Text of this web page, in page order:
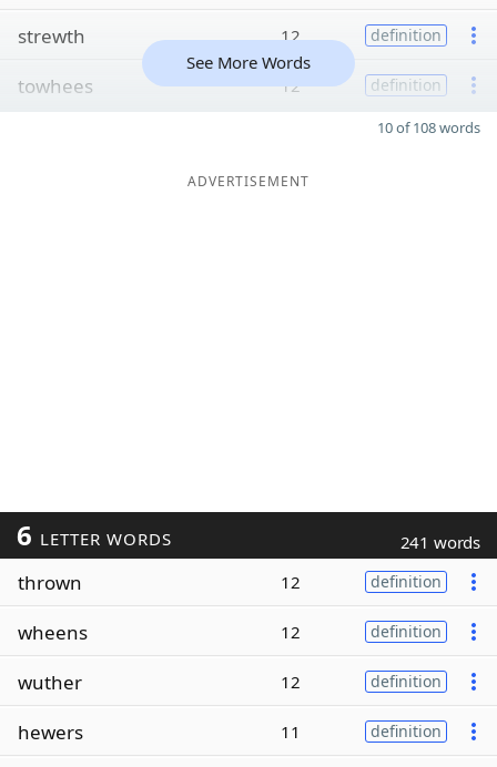
strewth 12 definition
towhees 12 definition
See More Words
10 of 108 words
ADVERTISEMENT
6 LETTER WORDS 241 words
thrown 12 definition
wheens 12 definition
wuther 12 definition
hewers 11 definition